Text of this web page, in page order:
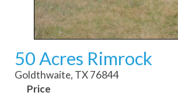
50 Acres Rimrock
Goldthwaite, TX 76844
Price